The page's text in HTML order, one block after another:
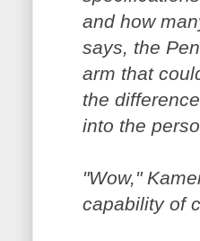
and how
says, the
arm that
the
into the
"Wow,"
capability of